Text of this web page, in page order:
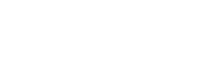
2 of 8825, or A B C on Sch E are likely
alpha's are bound by the IRS format and
listed on the bottom of 8825 up to three